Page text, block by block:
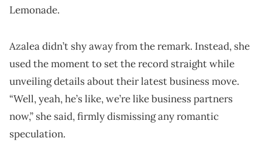
Lemonade.
Azalea didn’t shy away from the remark. Instead, she
used the moment to set the record straight while
unveiling details about their latest business move.
“Well, yeah, he’s like, we’re like business partners
now,” she said, firmly dismissing any romantic
speculation.